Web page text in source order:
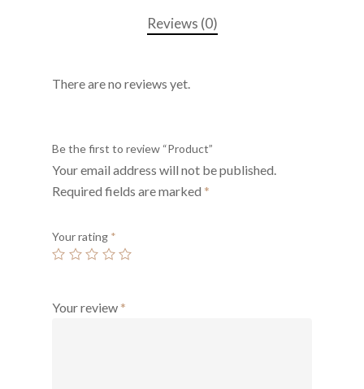
Reviews (0)
There are no reviews yet.
Be the first to review “Product”
Your email address will not be published.
Required fields are marked *
Your rating *
Your review *